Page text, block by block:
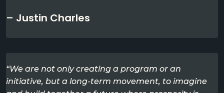
– Justin Charles
“We are not only creating a program or an
initiative, but a long-term movement, to imagine